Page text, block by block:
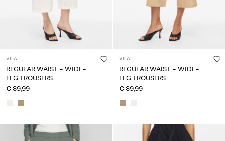
VILA
REGULAR WAIST - WIDE-
LEG TROUSERS
€ 39,99
VILA
REGULAR WAIST - WIDE-
LEG TROUSERS
€ 39,99